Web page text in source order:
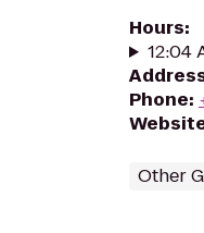
Hours:
12:04
Phone:
Other